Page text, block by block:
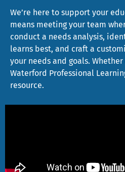
We’re here to support your
means meeting your team
conduct a needs analysis,
learns best, and craft a
your needs and goals.
Waterford Professional
resource.